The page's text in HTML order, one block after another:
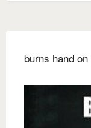
burns hand